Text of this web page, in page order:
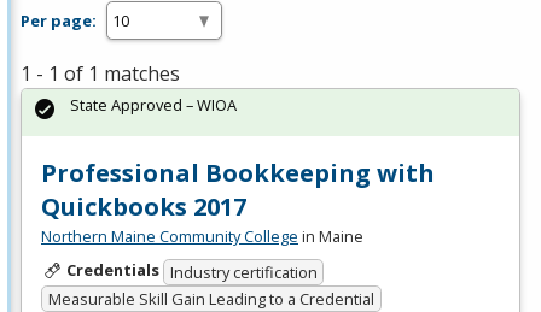
Per page:
1 - 1 of 1 matches
Professional Bookkeeping with
Quickbooks 2017
Northern Maine Community College in Maine
Credentials Industry certification
Measurable Skill Gain Leading to a Credential
State Approved – WIOA